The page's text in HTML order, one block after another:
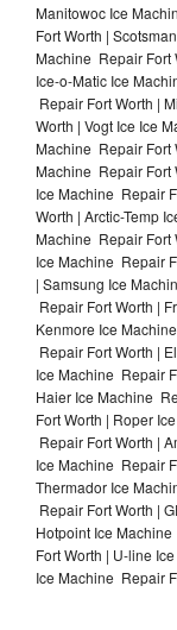
Manitowoc Ice
Fort Worth |
Machine Repair Fort
Ice-o-Matic Ice
Repair Fort Worth |
Worth | Vogt Ice Ice
Machine Repair Fort
Machine Repair Fort
Ice Machine Repair
Worth | Arctic-Temp
Machine Repair Fort
Ice Machine Repair
| Samsung Ice
Repair Fort Worth |
Kenmore Ice
Repair Fort Worth |
Ice Machine Repair
Haier Ice Machine
Fort Worth | Roper
Repair Fort Worth |
Ice Machine Repair
Thermador Ice
Repair Fort Worth |
Hotpoint Ice
Fort Worth | U-line
Ice Machine Repair